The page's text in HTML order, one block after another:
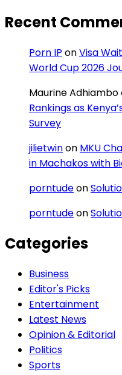
Recent
Porn IP onVisa
World Cup 2026
Maurine Adhiambo
Rankings as
Survey
jilietwinon MKU
in Machakos with
porntudeon
porntudeon
Categories
Business
Editor's Picks
Entertainment
Latest News
Opinion & Editorial
Politics
Sports